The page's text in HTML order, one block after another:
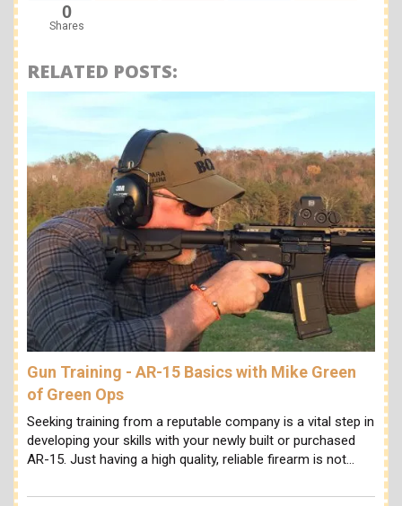
0
Shares
RELATED POSTS:
Gun Training - AR-15 Basics with Mike Green
of Green Ops
Seeking training from a reputable company is a vital step in
developing your skills with your newly built or purchased
AR-15. Just having a high quality, reliable firearm is not…